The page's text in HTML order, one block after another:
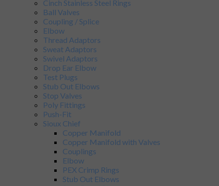
Cinch Stainless Steel Rings
Ball Valves
Coupling / Splice
Elbow
Thread Adaptors
Sweat Adaptors
Swivel Adaptors
Drop Ear Elbow
Test Plugs
Stub Out Elbows
Stop Valves
Poly Fittings
Push-Fit
Sioux Chief
Copper Manifold
Copper Manifold with Valves
Couplings
Elbow
PEX Crimp Rings
Stub Out Elbows